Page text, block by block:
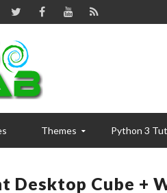
Themes Python 3
Desktop Cube +